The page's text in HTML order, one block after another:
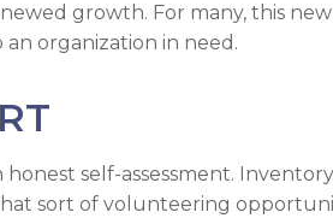
growth. For many, this
organization in need.
self-assessment.
sort of volunteering